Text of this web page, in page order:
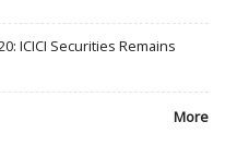
ICICI Securities Remains
More